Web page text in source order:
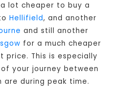
lot cheaper to buy a
Hellifield, and another
and still another
for a much cheaper
price. This is especially
your journey between
are during peak time.